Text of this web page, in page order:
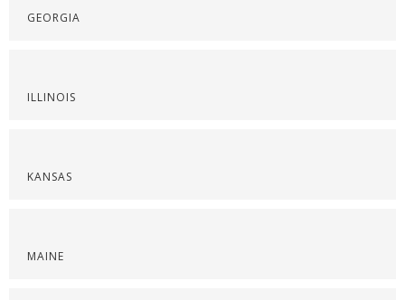
GEORGIA
ILLINOIS
KANSAS
MAINE